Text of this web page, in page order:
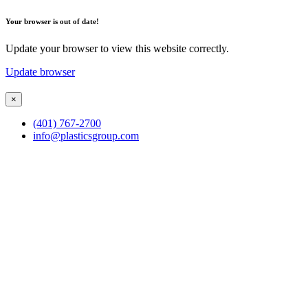
Your browser is out of date!
Update your browser to view this website correctly.
Update browser
×
(401) 767-2700
info@plasticsgroup.com